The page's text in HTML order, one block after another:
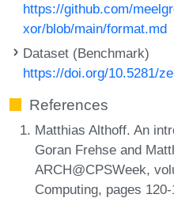
https://github.com/
xor/blob/main/format.md
Dataset (Benchmark)
https://doi.org/10.5281/
References
Matthias Althoff. An
Goran Frehse and
ARCH@CPSWeek,
Computing, pages